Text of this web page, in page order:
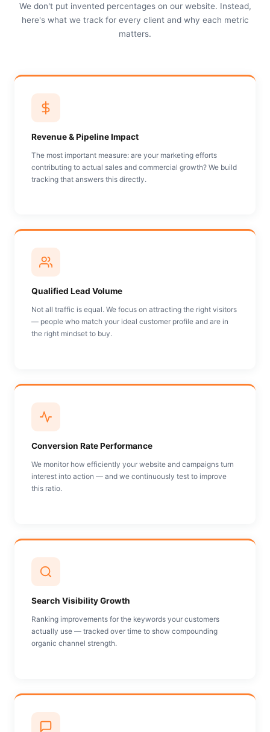
We don't put invented percentages on our website. Instead,
here's what we track for every client and why each metric
matters.
Revenue & Pipeline Impact
The most important measure: are your marketing efforts
contributing to actual sales and commercial growth? We build
tracking that answers this directly.
Qualified Lead Volume
Not all traffic is equal. We focus on attracting the right visitors
— people who match your ideal customer profile and are in
the right mindset to buy.
Conversion Rate Performance
We monitor how efficiently your website and campaigns turn
interest into action — and we continuously test to improve
this ratio.
Search Visibility Growth
Ranking improvements for the keywords your customers
actually use — tracked over time to show compounding
organic channel strength.